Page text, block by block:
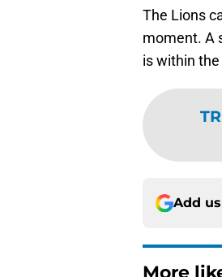
The Lions
moment. A
is within
Add